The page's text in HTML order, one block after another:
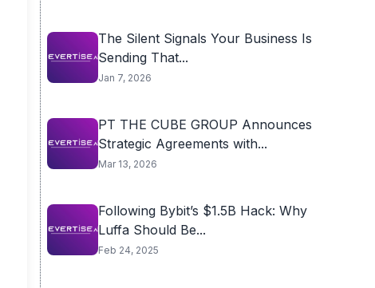
The Silent Signals Your Business Is
Sending That...
Jan 7, 2026
PT THE CUBE GROUP Announces
Strategic Agreements with...
Mar 13, 2026
Following Bybit’s $1.5B Hack: Why
Luffa Should Be...
Feb 24, 2025